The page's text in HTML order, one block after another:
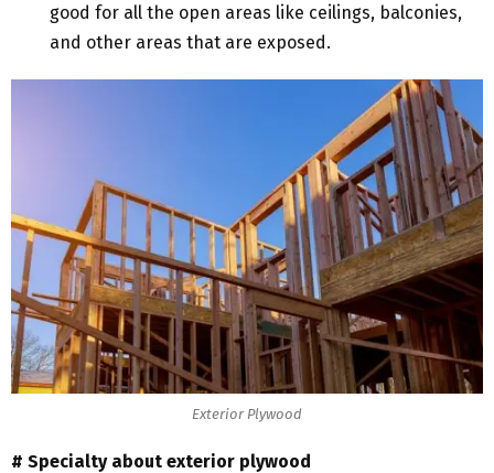
good for all the open areas like ceilings, balconies,
and other areas that are exposed.
Exterior Plywood
# Specialty about exterior plywood